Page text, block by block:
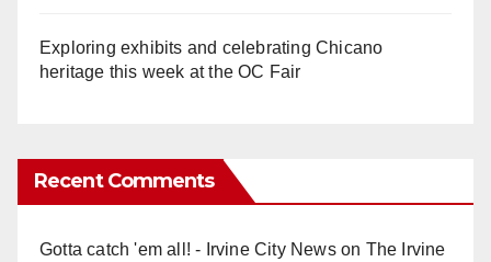
Exploring exhibits and celebrating Chicano
heritage this week at the OC Fair
Recent Comments
Gotta catch 'em all! - Irvine City Newson The Irvine